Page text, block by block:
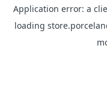
Application error: a
loading